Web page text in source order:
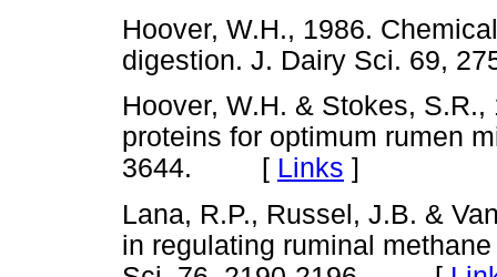
Hoover, W.H., 1986.
digestion. J. Dairy Sci.
Hoover, W.H. & Stokes,
proteins for optimum rumen
3644. [ Links ]
Lana, R.P., Russel, J.B. &
in regulating ruminal